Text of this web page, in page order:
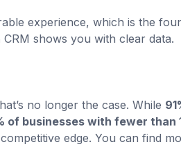
experience, which is the
shows you with clear data.
no longer the case. While
of businesses with fewer than
edge. You can find